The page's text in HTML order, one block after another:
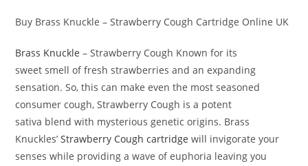
Buy Brass Knuckle – Strawberry Cough Cartridge Online UK
Brass Knuckle – Strawberry Cough Known for its
sweet smell of fresh strawberries and an expanding
sensation. So, this can make even the most seasoned
consumer cough, Strawberry Cough is a potent
sativa blend with mysterious genetic origins. Brass
Knuckles’Strawberry Cough cartridge will invigorate your
senses while providing a wave of euphoria leaving you